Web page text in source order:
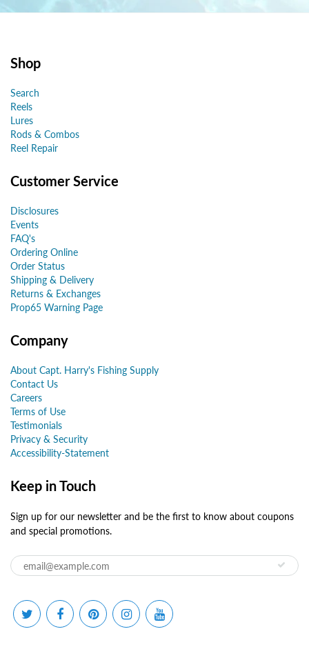
Shop
Search
Reels
Lures
Rods & Combos
Reel Repair
Customer Service
Disclosures
Events
FAQ's
Ordering Online
Order Status
Shipping & Delivery
Returns & Exchanges
Prop65 Warning Page
Company
About Capt. Harry's Fishing Supply
Contact Us
Careers
Terms of Use
Testimonials
Privacy & Security
Accessibility-Statement
Keep in Touch
Sign up for our newsletter and be the first to know about coupons
and special promotions.